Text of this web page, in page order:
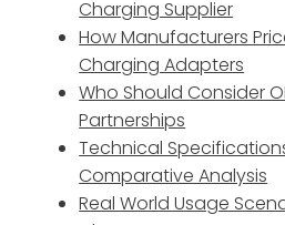
Charging Supplier
How Manufacturers
Charging Adapters
Who Should Consider
Partnerships
Technical
Comparative Analysis
Real World Usage